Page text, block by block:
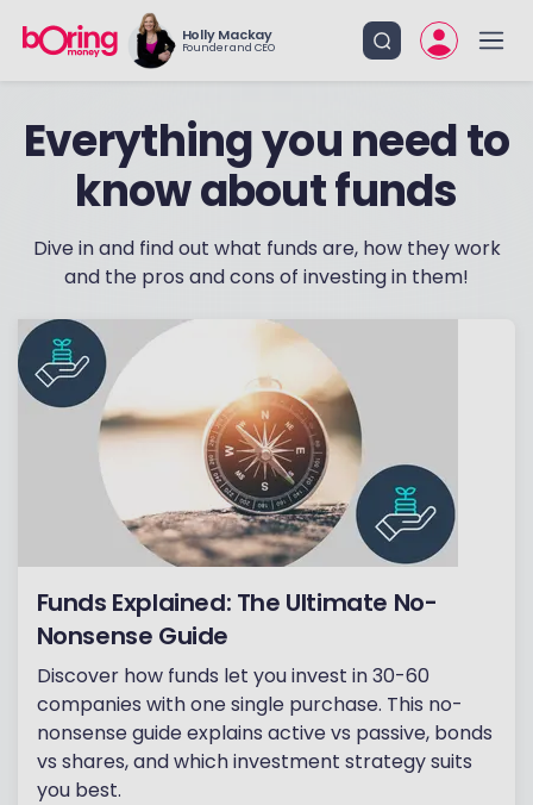
Holly Mackay
Founder and CEO
know about funds
Dive in and find out what funds are, how they work
and the pros and cons of investing in them!
Funds Explained: The Ultimate No-
Nonsense Guide
Discover how funds let you invest in 30-60
companies with one single purchase. This no-
nonsense guide explains active vs passive, bonds
vs shares, and which investment strategy suits
you best.